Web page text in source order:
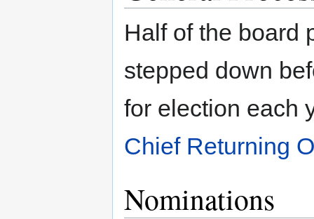
Half of the board
stepped down
for election each
Chief Returning
Nominations